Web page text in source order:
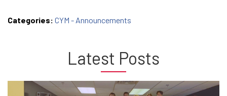
Categories: CYM - Announcements
Latest Posts